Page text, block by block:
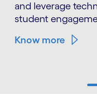
and leverage
student
Know more